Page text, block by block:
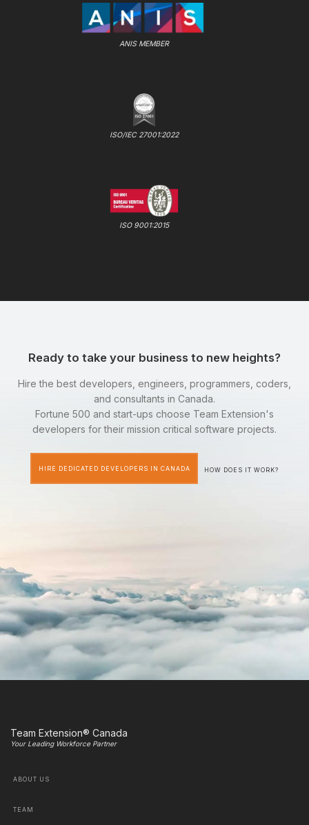
ANIS MEMBER
ISO/IEC 27001:2022
ISO 9001:2015
Ready to take your business to new heights?
Hire the best developers, engineers, programmers, coders,
and consultants in Canada.
Fortune 500 and start-ups choose Team Extension's
developers for their mission critical software projects.
HIRE DEDICATED DEVELOPERS IN CANADA HOW DOES IT WORK?
Team Extension® Canada
Your Leading Workforce Partner
ABOUT US
TEAM